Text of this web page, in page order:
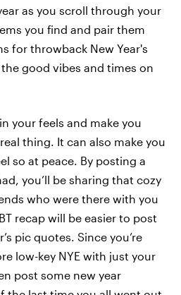
as you scroll through your
you find and pair them
for throwback New Year's
good vibes and times on
your feels and make you
thing. It can also make you
so at peace. By posting a
you’ll be sharing that cozy
who were there with you
recap will be easier to post
pic quotes. Since you’re
low-key NYE with just your
post some new year